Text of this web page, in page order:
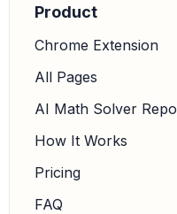
Product
Chrome Extension
All Pages
AI Math Solver
How It Works
Pricing
FAQ